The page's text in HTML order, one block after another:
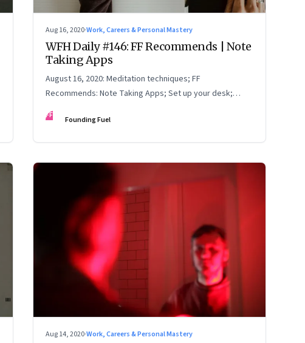
Aug 16, 2020·Work, Careers & Personal Mastery
WFH Daily #146: FF Recommends | Note
Taking Apps
August 16, 2020: Meditation techniques; FF
Recommends: Note Taking Apps; Set up your desk;
Choose Webinars Wisely
FF Founding Fuel
Aug 14, 2020·Work, Careers & Personal Mastery